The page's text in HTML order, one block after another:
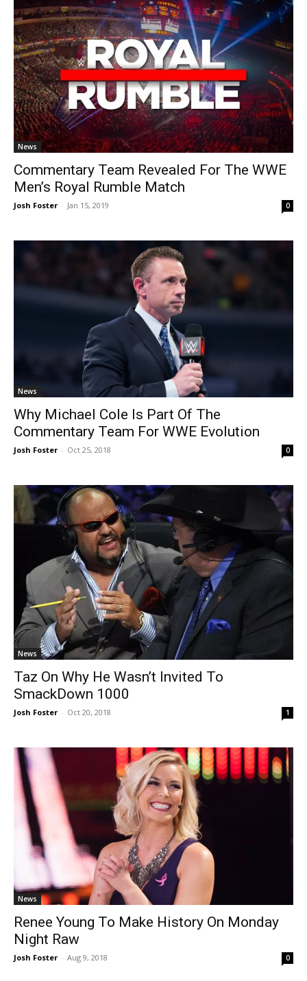
News
Commentary Team Revealed For The WWE
Men’s Royal Rumble Match
Josh Foster - Jan 15, 2019 0
News
Why Michael Cole Is Part Of The
Commentary Team For WWE Evolution
Josh Foster - Oct 25, 2018 0
News
Taz On Why He Wasn’t Invited To
SmackDown 1000
Josh Foster - Oct 20, 2018 1
News
Renee Young To Make History On Monday
Night Raw
Josh Foster - Aug 9, 2018 0